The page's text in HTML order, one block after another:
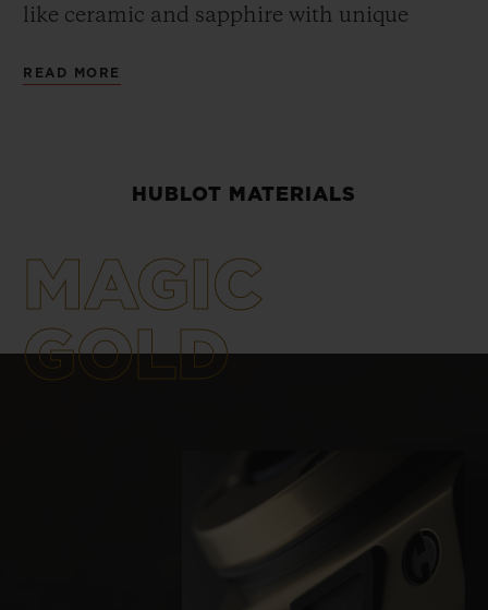
like ceramic and sapphire with unique
Hublot universe. To achieve its “Art of
working in close collaboration with the
well as its own foundry. These innovative
materials are created and manufactured
using the latest technologies, unique in
watchmaking and developed by Hublot.
READ MORE
HUBLOT MATERIALS
MAGIC
GOLD